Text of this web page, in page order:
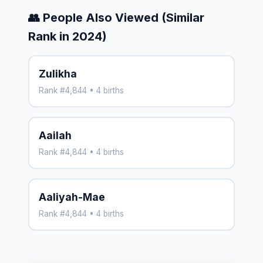
👥 People Also Viewed (Similar
Rank in 2024)
Zulikha
Rank #4,844 • 4 births
Aailah
Rank #4,844 • 4 births
Aaliyah-Mae
Rank #4,844 • 4 births